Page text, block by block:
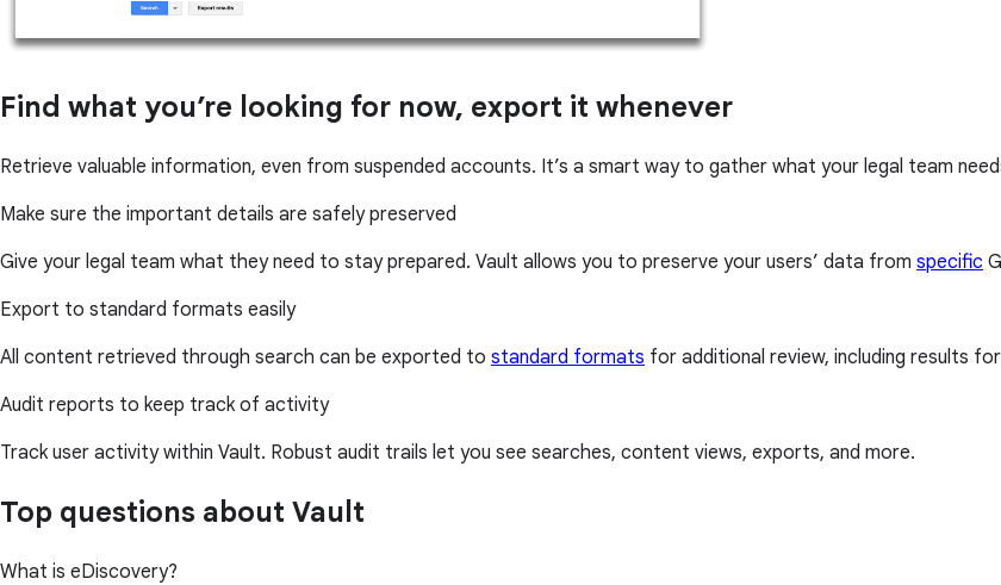
Find what you’re looking for now, export it whenever
Retrieve valuable information, even from suspended accounts. It’s a smart way to gather what your legal team
Make sure the important details are safely preserved
Give your legal team what they need to stay prepared. Vault allows you to preserve your users’ data from specific
Export to standard formats easily
All content retrieved through search can be exported to standard formats for additional review, including results
Audit reports to keep track of activity
Track user activity within Vault. Robust audit trails let you see searches, content views, exports, and more.
Top questions about Vault
What is eDiscovery?